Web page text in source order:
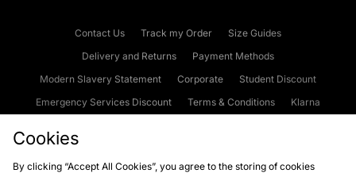
Contact Us Track my Order
Size Guides
Delivery and Returns
Payment Methods
Modern Slavery Statement
Corporate
Student Discount
Emergency Services Discount
Terms & Conditions
Klarna
Cookies
By clicking “Accept All Cookies”, you agree to the storing of cookies